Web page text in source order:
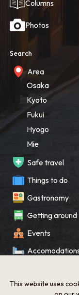
Columns
Photos
Search
Area
Osaka
Kyoto
Fukui
Hyogo
Mie
Safe travel
Things to do
Gastronomy
Getting around
Events
What’s New
This website uses